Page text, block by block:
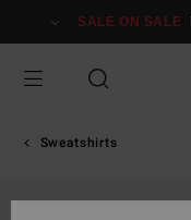
Information
SALE ON SALE
Sweatshirts